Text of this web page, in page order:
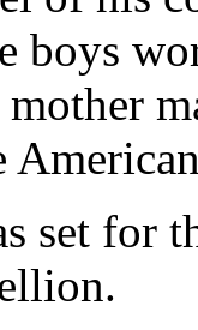
boys
set for